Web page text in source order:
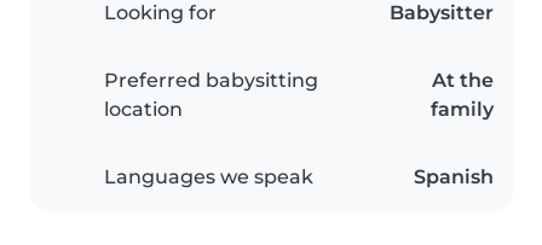
Looking for Babysitter
Preferred babysitting
location
At the
family
Languages we speak Spanish